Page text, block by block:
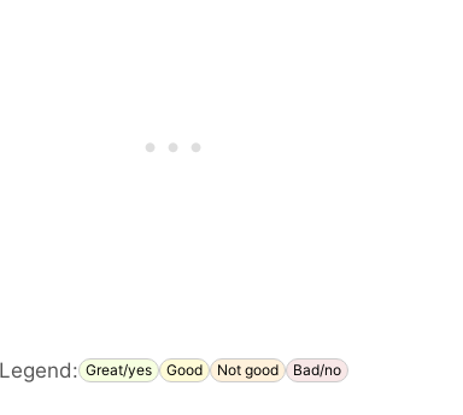
Legend: Great/yes Good Not good Bad/no